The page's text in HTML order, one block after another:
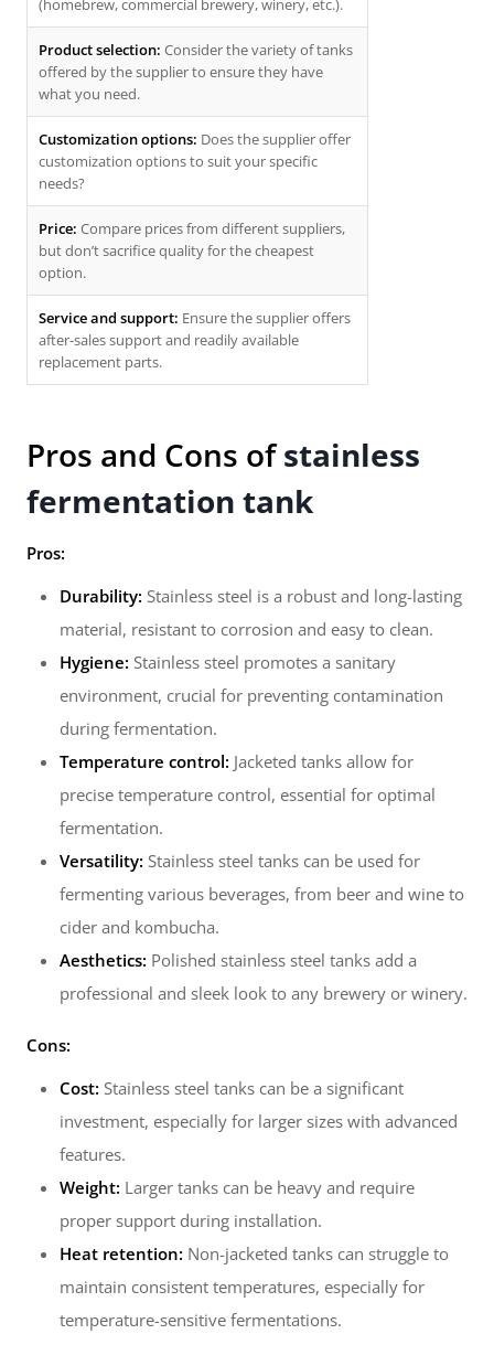
(homebrew, commercial brewery, winery, etc.).
Product selection: Consider the variety of tanks
offered by the supplier to ensure they have
what you need.
Customization options: Does the supplier offer
customization options to suit your specific
needs?
Price: Compare prices from different suppliers,
but don’t sacrifice quality for the cheapest
option.
Service and support: Ensure the supplier offers
after-sales support and readily available
replacement parts.
Pros and Cons ofstainless
fermentation tank
Pros:
Durability: Stainless steel is a robust and long-lasting
material, resistant to corrosion and easy to clean.
Hygiene: Stainless steel promotes a sanitary
environment, crucial for preventing contamination
during fermentation.
Temperature control: Jacketed tanks allow for
precise temperature control, essential for optimal
fermentation.
Versatility: Stainless steel tanks can be used for
fermenting various beverages, from beer and wine to
cider and kombucha.
Aesthetics: Polished stainless steel tanks add a
professional and sleek look to any brewery or winery.
Cons:
Cost: Stainless steel tanks can be a significant
investment, especially for larger sizes with advanced
features.
Weight: Larger tanks can be heavy and require
proper support during installation.
Heat retention: Non-jacketed tanks can struggle to
maintain consistent temperatures, especially for
temperature-sensitive fermentations.